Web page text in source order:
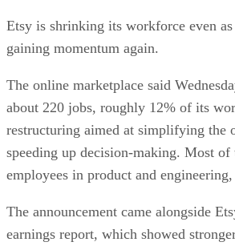
Etsy is shrinking its workforce even as
gaining momentum again.
The online marketplace said
about 220 jobs, roughly 12% of its
restructuring aimed at simplifying the
speeding up decision-making. Most
employees in product and
The announcement came alongside
earnings report, which showed